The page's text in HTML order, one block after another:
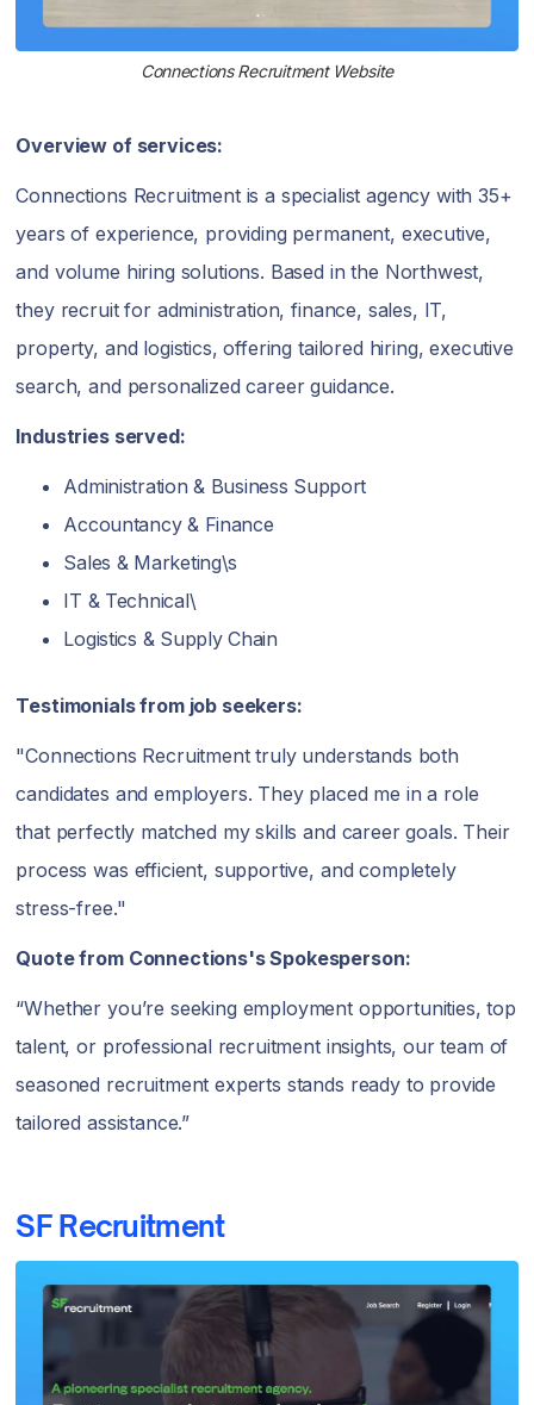
Connections Recruitment Website
Overview of services:
Connections Recruitment is a specialist agency with 35+
years of experience, providing permanent, executive,
and volume hiring solutions. Based in the Northwest,
they recruit for administration, finance, sales, IT,
property, and logistics, offering tailored hiring, executive
search, and personalized career guidance.
Industries served:
Administration & Business Support
Accountancy & Finance
Sales & Marketing\s
IT & Technical\
Logistics & Supply Chain
Testimonials from job seekers:
"Connections Recruitment truly understands both
candidates and employers. They placed me in a role
that perfectly matched my skills and career goals. Their
process was efficient, supportive, and completely
stress-free."
Quote from Connections's Spokesperson:
“Whether you’re seeking employment opportunities, top
talent, or professional recruitment insights, our team of
seasoned recruitment experts stands ready to provide
tailored assistance.”
SF Recruitment